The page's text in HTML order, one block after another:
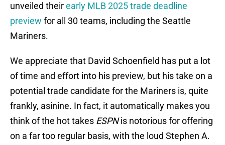
unveiled theirearly MLB 2025 trade deadline
preview for all 30 teams, including the Seattle
Mariners.
We appreciate that David Schoenfield has put a lot
of time and effort into his preview, but his take on a
potential trade candidate for the Mariners is, quite
frankly, asinine. In fact, it automatically makes you
think of the hot takes ESPNis notorious for offering
on a far too regular basis, with the loud Stephen A.